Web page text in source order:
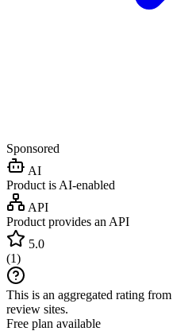
Sponsored
AI
Product is AI-enabled
API
Product provides an API
5.0
(1)
This is an aggregated rating
review sites.
Free plan available